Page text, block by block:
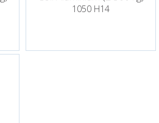
1050 H14